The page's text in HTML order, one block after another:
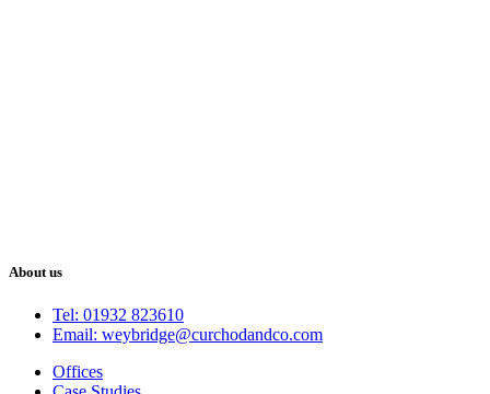
About us
Tel: 01932 823610
Email: weybridge@curchodandco.com
Offices